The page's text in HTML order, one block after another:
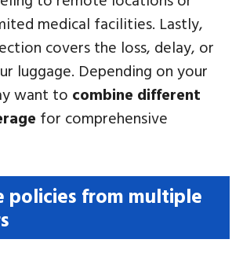
medical facilities. Lastly,
covers the loss, delay, or
luggage. Depending on your
want to combine different
for comprehensive
policies from multiple